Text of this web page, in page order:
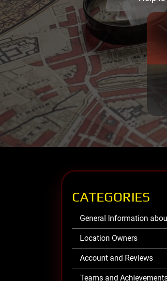
CATEGORIES
General Information
Location Owners
Account and Reviews
Teams and